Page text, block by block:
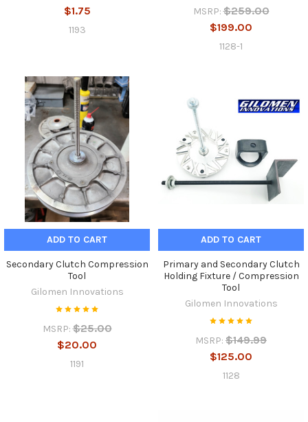
$1.75
1193
MSRP: $259.00
$199.00
1128-1
ADD TO CART
Secondary Clutch Compression
Tool
Gilomen Innovations
MSRP: $25.00
$20.00
1191
ADD TO CART
Primary and Secondary Clutch
Holding Fixture / Compression
Tool
Gilomen Innovations
MSRP: $149.99
$125.00
1128